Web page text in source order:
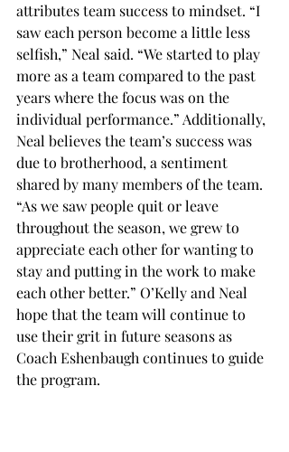
attributes team success to mindset. “I
saw each person become a little less
selfish,” Neal said. “We started to play
more as a team compared to the past
years where the focus was on the
individual performance.” Additionally,
Neal believes the team’s success was
due to brotherhood, a sentiment
shared by many members of the team.
“As we saw people quit or leave
throughout the season, we grew to
appreciate each other for wanting to
stay and putting in the work to make
each other better.” O’Kelly and Neal
hope that the team will continue to
use their grit in future seasons as
Coach Eshenbaugh continues to guide
the program.